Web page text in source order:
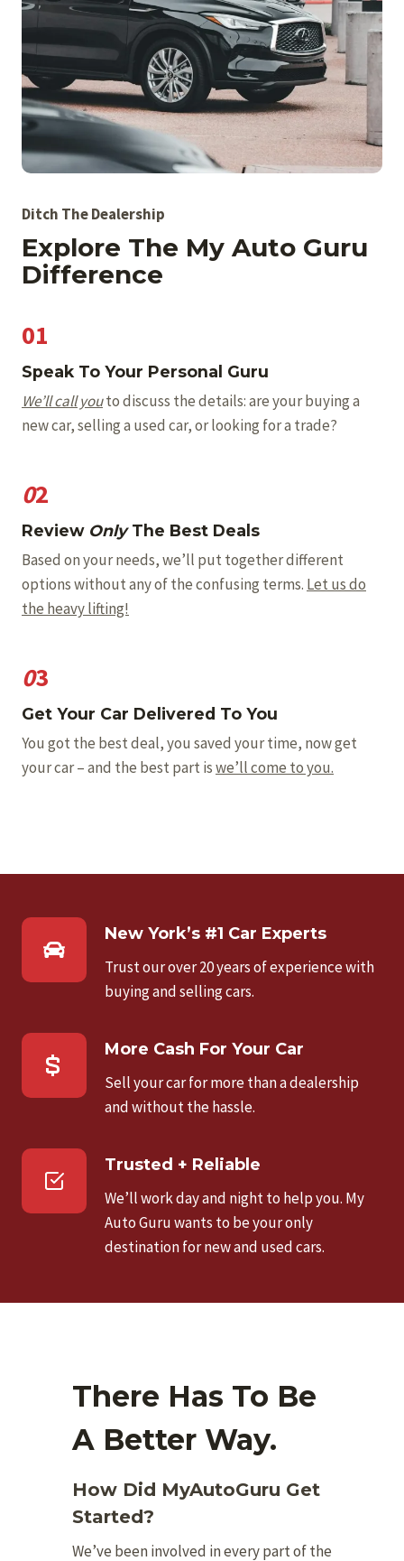
Ditch The Dealership
Explore The My Auto Guru
Difference
01
Speak To Your Personal Guru
We’ll call youto discuss the details: are your buying a
new car, selling a used car, or looking for a trade?
02
Review OnlyThe Best Deals
Based on your needs, we’ll put together different
options without any of the confusing terms. Let us do
the heavy lifting!
03
Get Your Car Delivered To You
You got the best deal, you saved your time, now get
your car – and the best part iswe’ll come to you.
New York’s #1 Car Experts
Trust our over 20 years of experience with
buying and selling cars.
More Cash For Your Car
Sell your car for more than a dealership
and without the hassle.
Trusted + Reliable
We’ll work day and night to help you. My
Auto Guru wants to be your only
destination for new and used cars.
There Has To Be
A Better Way.
How Did MyAutoGuru Get
Started?
We’ve been involved in every part of the